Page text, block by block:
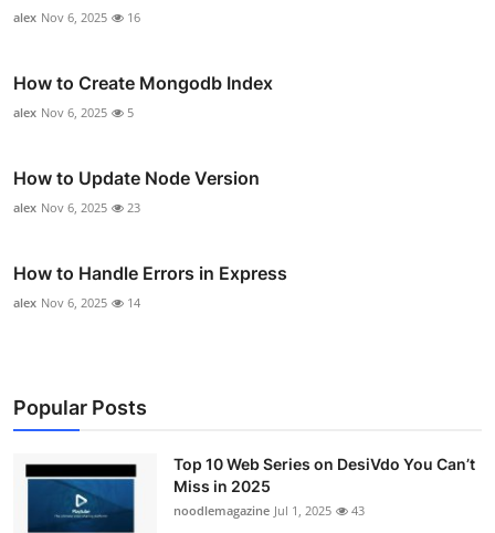
alex Nov 6, 2025 16
How to Create Mongodb Index
alex Nov 6, 2025 5
How to Update Node Version
alex Nov 6, 2025 23
How to Handle Errors in Express
alex Nov 6, 2025 14
Popular Posts
Top 10 Web Series on DesiVdo You Can’t
Miss in 2025
noodlemagazine Jul 1, 2025 43